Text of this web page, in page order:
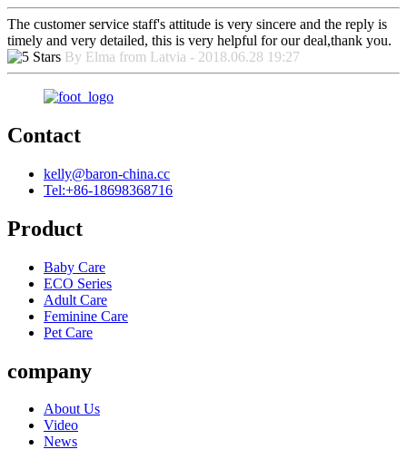
The customer service staff's attitude is very sincere and the reply is
timely and very detailed, this is very helpful for our deal,thank you.
By Elma from Latvia - 2018.06.28 19:27
Contact
kelly@baron-china.cc
Tel:+86-18698368716
Product
Baby Care
ECO Series
Adult Care
Feminine Care
Pet Care
company
About Us
Video
News